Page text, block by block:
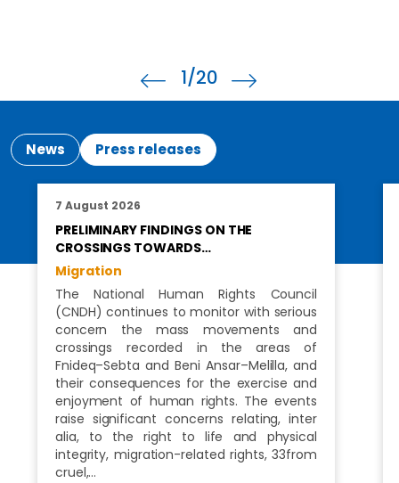
1/20
News Press releases
7 August 2026
PRELIMINARY FINDINGS ON THE
CROSSINGS TOWARDS…
Migration
The National Human Rights Council
(CNDH) continues to monitor with serious
concern the mass movements and
crossings recorded in the areas of
Fnideq–Sebta and Beni Ansar–Melilla, and
their consequences for the exercise and
enjoyment of human rights. The events
raise significant concerns relating, inter
alia, to the right to life and physical
integrity, migration-related rights, 33from
cruel,…